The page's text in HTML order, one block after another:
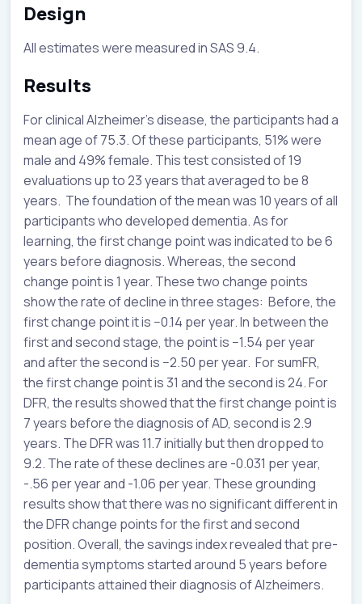
Design
All estimates were measured in SAS 9.4.
Results
For clinical Alzheimer’s disease, the participants had a
mean age of 75.3. Of these participants, 51% were
male and 49% female. This test consisted of 19
evaluations up to 23 years that averaged to be 8
years. The foundation of the mean was 10 years of all
participants who developed dementia. As for
learning, the first change point was indicated to be 6
years before diagnosis. Whereas, the second
change point is 1 year. These two change points
show the rate of decline in three stages: Before, the
first change point it is −0.14 per year. In between the
first and second stage, the point is −1.54 per year
and after the second is −2.50 per year. For sumFR,
the first change point is 31 and the second is 24. For
DFR, the results showed that the first change point is
7 years before the diagnosis of AD, second is 2.9
years. The DFR was 11.7 initially but then dropped to
9.2. The rate of these declines are -0.031 per year,
-.56 per year and -1.06 per year. These grounding
results show that there was no significant different in
the DFR change points for the first and second
position. Overall, the savings index revealed that pre-
dementia symptoms started around 5 years before
participants attained their diagnosis of Alzheimers.